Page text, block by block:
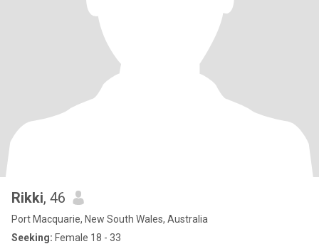
Rikki, 46
Port Macquarie, New South Wales, Australia
Seeking: Female 18 - 33